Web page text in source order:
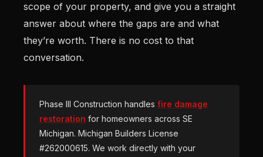
scope of your property, and give you a straight
answer about where the gaps are and what
they’re worth. There is no cost to that
conversation.
Phase III Construction handles fire damage
restoration for homeowners across SE
Michigan. Michigan Builders License
#262000615. We work directly with your